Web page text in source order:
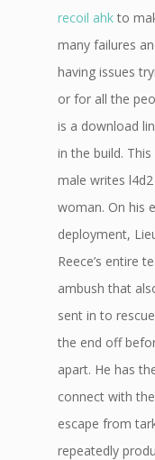
recoil ahkto
many failures
having issues
or for all the
is a download
in the build.
male writes
woman. On his
deployment,
Reece’s entire
ambush that
sent in to
the end off
apart. He has
connect with
escape from
repeatedly